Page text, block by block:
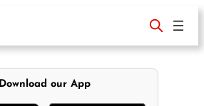
Download our App